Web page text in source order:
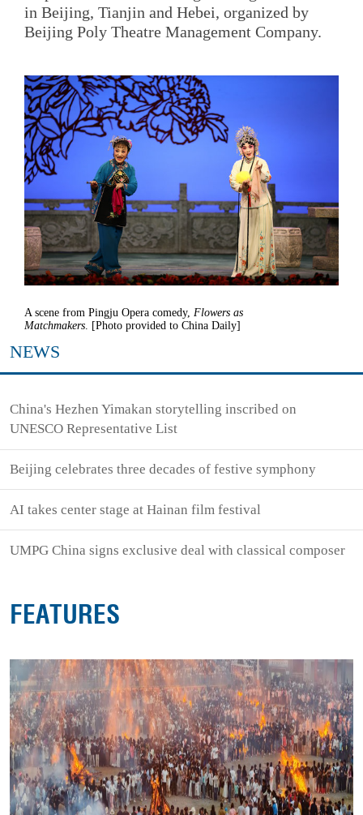
in Beijing, Tianjin and Hebei, organized by
Beijing Poly Theatre Management Company.
A scene from Pingju Opera comedy, Flowers as
Matchmakers. [Photo provided to China Daily]
NEWS
China's Hezhen Yimakan storytelling inscribed on
UNESCO Representative List
Beijing celebrates three decades of festive symphony
AI takes center stage at Hainan film festival
UMPG China signs exclusive deal with classical composer
FEATURES